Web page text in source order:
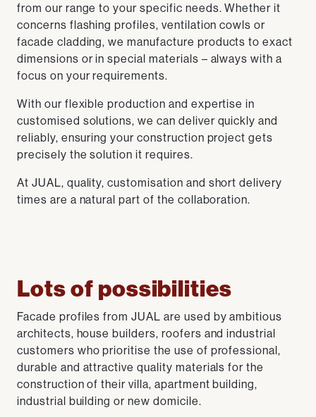
from our range to your specific needs. Whether it
concerns flashing profiles, ventilation cowls or
facade cladding, we manufacture products to exact
dimensions or in special materials – always with a
focus on your requirements.
With our flexible production and expertise in
customised solutions, we can deliver quickly and
reliably, ensuring your construction project gets
precisely the solution it requires.
At JUAL, quality, customisation and short delivery
times are a natural part of the collaboration.
Lots of possibilities
Facade profiles from JUAL are used by ambitious
architects, house builders, roofers and industrial
customers who prioritise the use of professional,
durable and attractive quality materials for the
construction of their villa, apartment building,
industrial building or new domicile.